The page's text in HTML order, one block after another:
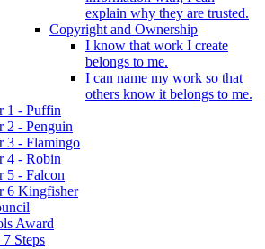
explain why they are trusted.
Copyright and Ownership
I know that work I create
belongs to me.
I can name my work so that
others know it belongs to me.
1 - Puffin
2 - Penguin
3 - Flamingo
4 - Robin
5 - Falcon
6 Kingfisher
Award
Steps